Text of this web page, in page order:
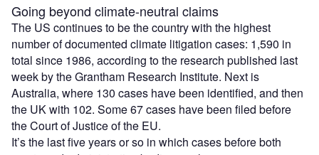
Going beyond climate-neutral claims
The US continues to be the country with the highest
number of documented climate litigation cases: 1,590 in
total since 1986, according to the research published last
week by the Grantham Research Institute. Next is
Australia, where 130 cases have been identified, and then
the UK with 102. Some 67 cases have been filed before
the Court of Justice of the EU.
It’s the last five years or so in which cases before both